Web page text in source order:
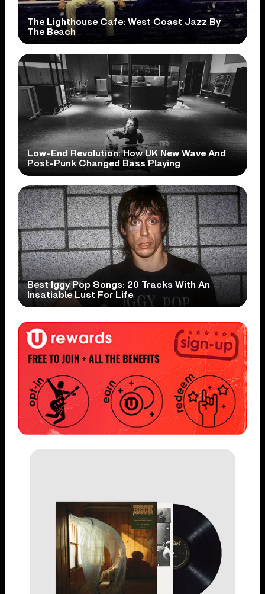
The Lighthouse Cafe: West Coast Jazz By
The Beach
Low-End Revolution: How UK New Wave And
Post-Punk Changed Bass Playing
Best Iggy Pop Songs: 20 Tracks With An
Insatiable Lust For Life